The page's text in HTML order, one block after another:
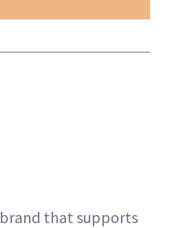
brand that supports